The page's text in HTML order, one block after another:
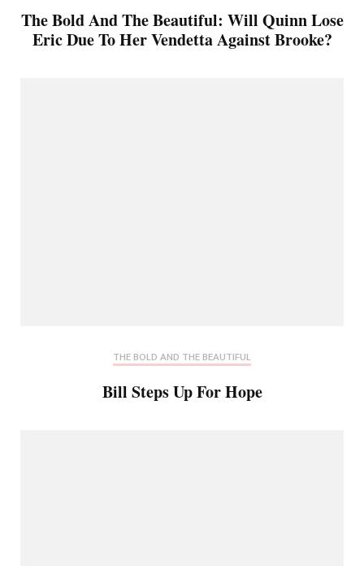
The Bold And The Beautiful: Will Quinn Lose
Eric Due To Her Vendetta Against Brooke?
THE BOLD AND THE BEAUTIFUL
Bill Steps Up For Hope